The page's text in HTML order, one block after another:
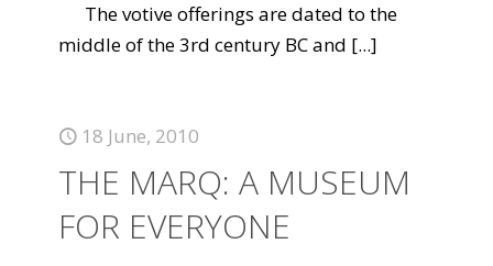
The votive offerings are dated to the
middle of the 3rd century BC and [...]
18 June, 2010
THE MARQ: A MUSEUM
FOR EVERYONE